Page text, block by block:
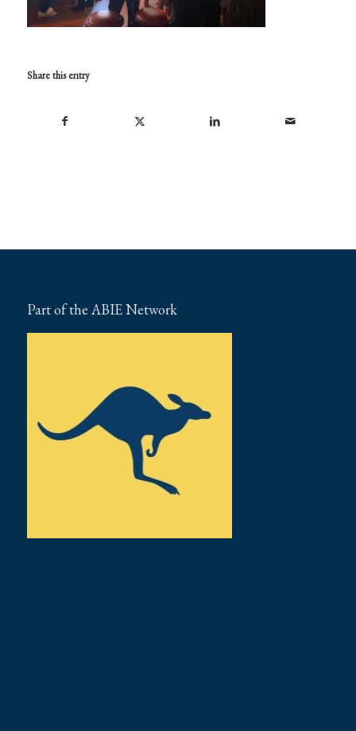
Share this entry
Part of the ABIE Network